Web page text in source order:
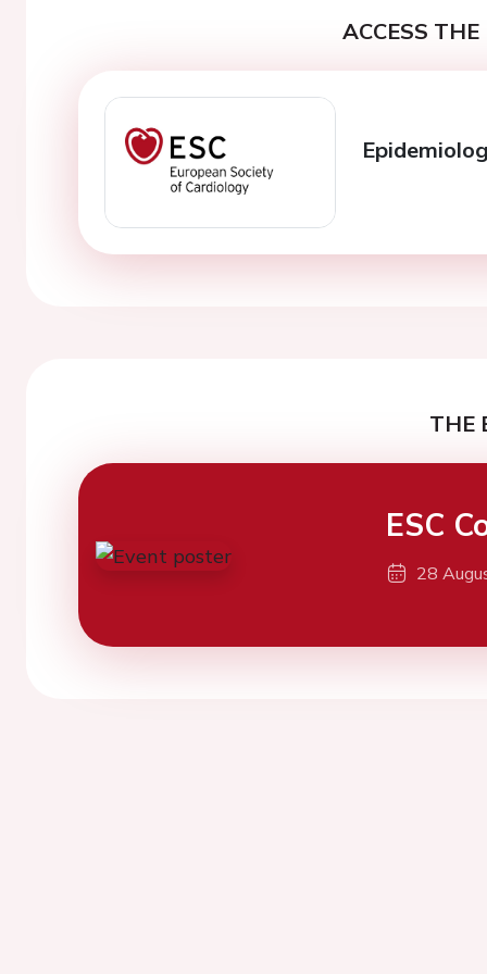
ACCESS
THE
ESC
28